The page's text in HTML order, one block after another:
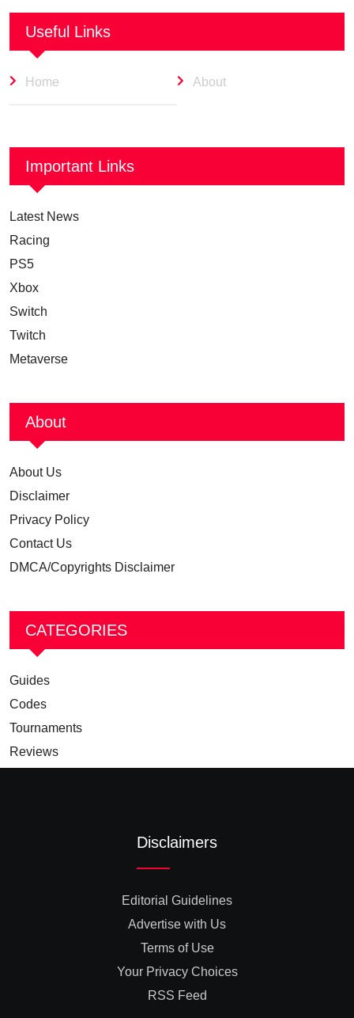
Useful Links
Home About
Important Links
Latest News
Racing
PS5
Xbox
Switch
Twitch
Metaverse
About
About Us
Disclaimer
Privacy Policy
Contact Us
DMCA/Copyrights Disclaimer
CATEGORIES
Guides
Codes
Tournaments
Reviews
Disclaimers
Editorial Guidelines
Advertise with Us
Terms of Use
Your Privacy Choices
RSS Feed